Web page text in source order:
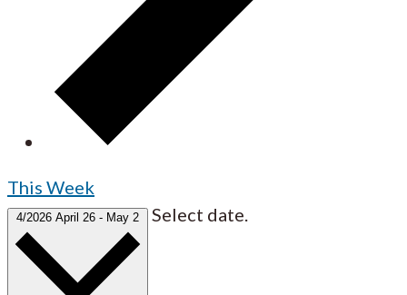
This Week
4/2026 April 26 - May 2 Select date.